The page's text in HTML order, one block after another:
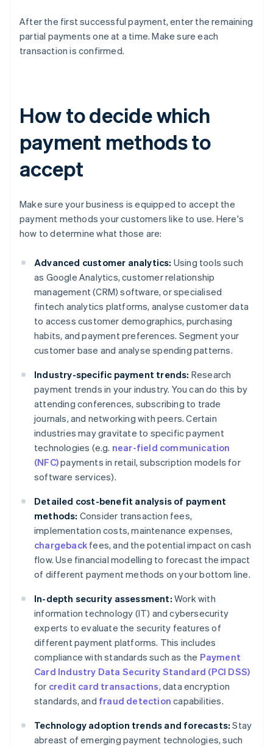
After the first successful payment, enter the remaining
partial payments one at a time. Make sure each
transaction is confirmed.
How to decide which
payment methods to
accept
Make sure your business is equipped to accept the
payment methods your customers like to use. Here's
how to determine what those are:
Advanced customer analytics: Using tools such
as Google Analytics, customer relationship
management (CRM) software, or specialised
fintech analytics platforms, analyse customer data
to access customer demographics, purchasing
habits, and payment preferences. Segment your
customer base and analyse spending patterns.
Industry-specific payment trends: Research
payment trends in your industry. You can do this by
attending conferences, subscribing to trade
journals, and networking with peers. Certain
industries may gravitate to specific payment
technologies (e.g. near-field communication
(NFC)payments in retail, subscription models for
software services).
Detailed cost-benefit analysis of payment
methods: Consider transaction fees,
implementation costs, maintenance expenses,
chargeback fees, and the potential impact on cash
flow. Use financial modelling to forecast the impact
of different payment methods on your bottom line.
In-depth security assessment: Work with
information technology (IT) and cybersecurity
experts to evaluate the security features of
different payment platforms. This includes
compliance with standards such as the Payment
Card Industry Data Security Standard (PCI DSS)
for credit card transactions, data encryption
standards, and fraud detection capabilities.
Technology adoption trends and forecasts: Stay
abreast of emerging payment technologies, such